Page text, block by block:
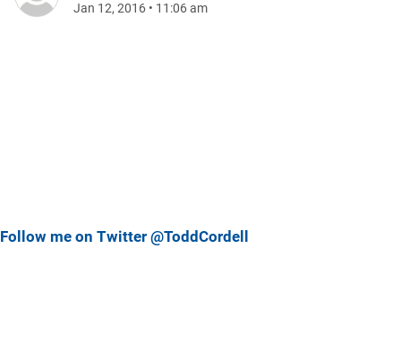
Jan 12, 2016 • 11:06 am
Follow me on Twitter @ToddCordell